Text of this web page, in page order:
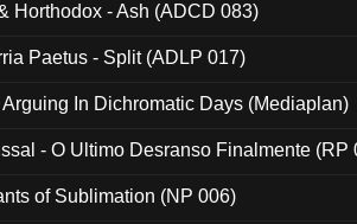
Horthodox - Ash (ADCD 083)
Paetus - Split (ADLP 017)
In Dichromatic Days (Mediaplan)
- O Ultimo Desranso Finalmente (RP
of Sublimation (NP 006)